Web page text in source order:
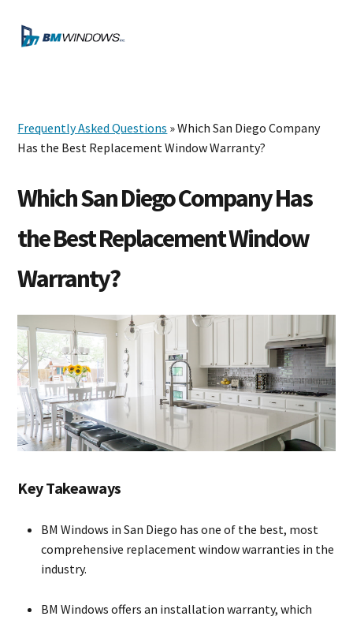
to
primary
to
main
to
footer
Frequently Asked Questions » Which San Diego Company
Has the Best Replacement Window Warranty?
Which San Diego Company Has
the Best Replacement Window
Warranty?
Key Takeaways
BM Windows in San Diego has one of the best, most
comprehensive replacement window warranties in the
industry.
BM Windows offers an installation warranty, which